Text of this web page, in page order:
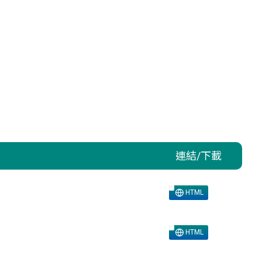
連結/下載
HTML
HTML